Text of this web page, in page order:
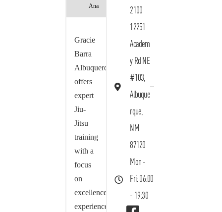
Ana
Gracie
Barra
Albuquerque
offers
expert
Jiu-
Jitsu
training
with a
focus
on
excellence,
experience,
2100
12251
Academ
y Rd NE
#103,
Albuque
rque,
NM
87120
Mon -
Fri: 06:00
- 19:30